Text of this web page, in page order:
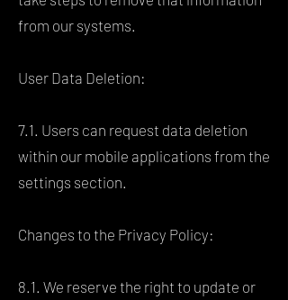
from our systems.
User Data Deletion:
7.1. Users can request data deletion
within our mobile applications from the
settings section.
Changes to the Privacy Policy:
8.1. We reserve the right to update or